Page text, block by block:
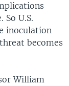
U.S.
inoculation
becomes
William